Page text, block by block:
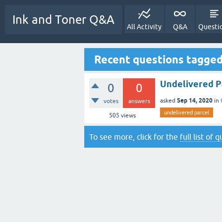
Ink and Toner Q&A
All Activity Q&A
Recent questions
0
votes
0
answers
505 views
Undelivered
asked Sep 14, 2020 in
undelivered parcel
To see more, click for the full list of